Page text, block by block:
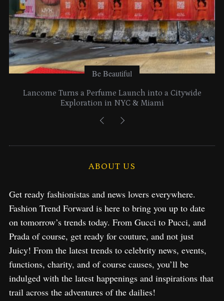
Be Beautiful
Lancome Turns a Perfume Launch into a Citywide
Exploration in NYC & Miami
ABOUT US
Get ready fashionistas and news lovers everywhere.
Fashion Trend Forward is here to bring you up to date
on tomorrow’s trends today. From Gucci to Pucci, and
Prada of course, get ready for couture, and not just
Juicy! From the latest trends to celebrity news, events,
functions, charity, and of course causes, you’ll be
indulged with the latest happenings and inspirations that
trail across the adventures of the dailies!